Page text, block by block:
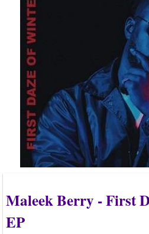
Maleek Berry - First
EP